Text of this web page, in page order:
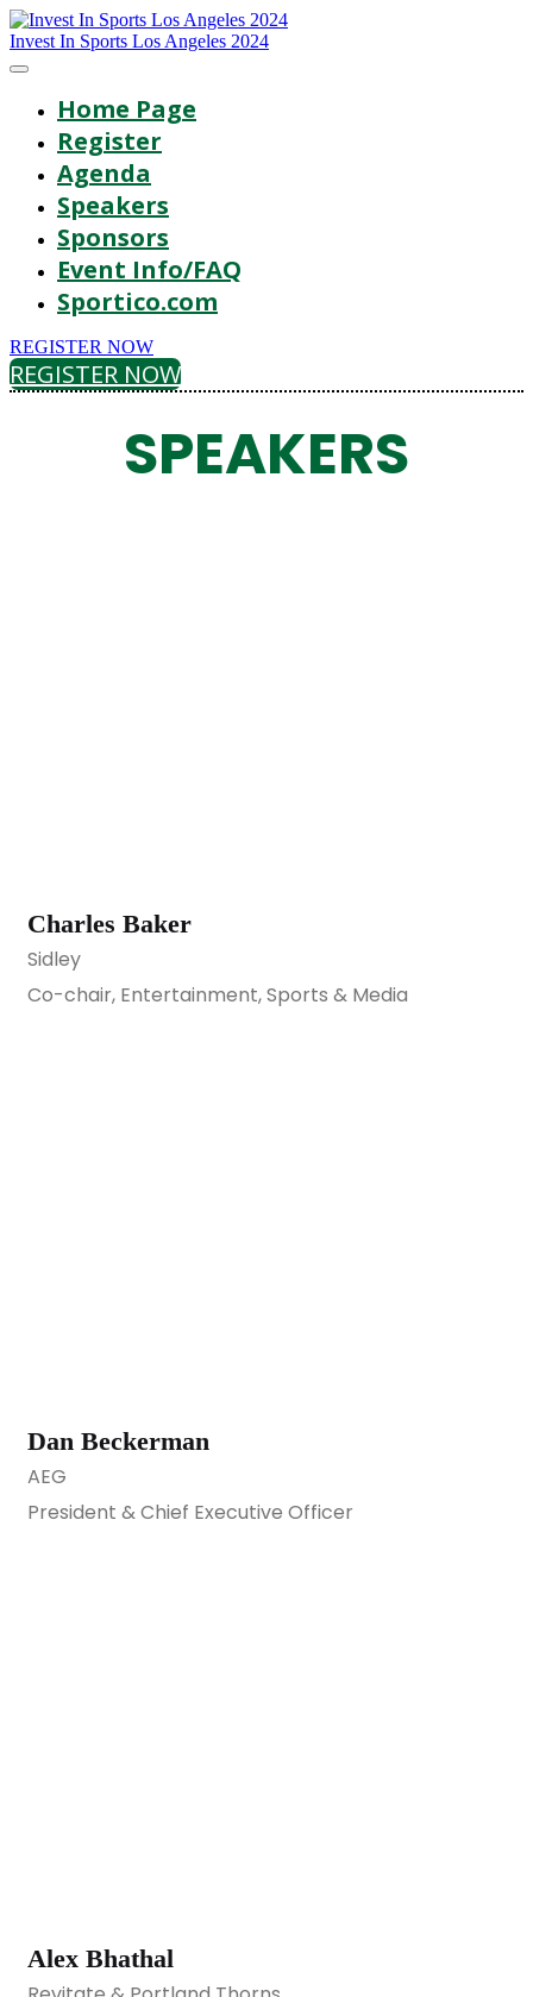
Invest In Sports Los Angeles 2024
Home Page
Register
Agenda
Speakers
Sponsors
Event Info/FAQ
Sportico.com
REGISTER NOW
REGISTER NOW
SPEAKERS
Charles Baker
Sidley
Co-chair, Entertainment, Sports & Media
Dan Beckerman
AEG
President & Chief Executive Officer
Alex Bhathal